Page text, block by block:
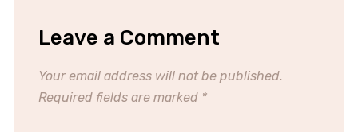
Leave a Comment
Your email address will not be published.
Required fields are marked *